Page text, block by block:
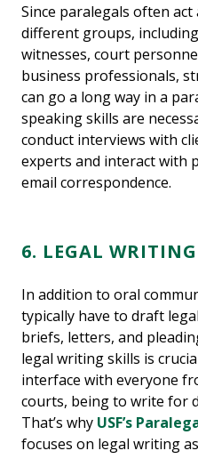
Since paralegals often
different groups,
witnesses, court
business professionals,
can go a long way in a
speaking skills are
conduct interviews with
experts and interact with
email correspondence.
6. LEGAL
In addition to oral
typically have to draft
briefs, letters, and
legal writing skills is
interface with everyone
courts, being to write for
That’s why USF’s
focuses on legal writing